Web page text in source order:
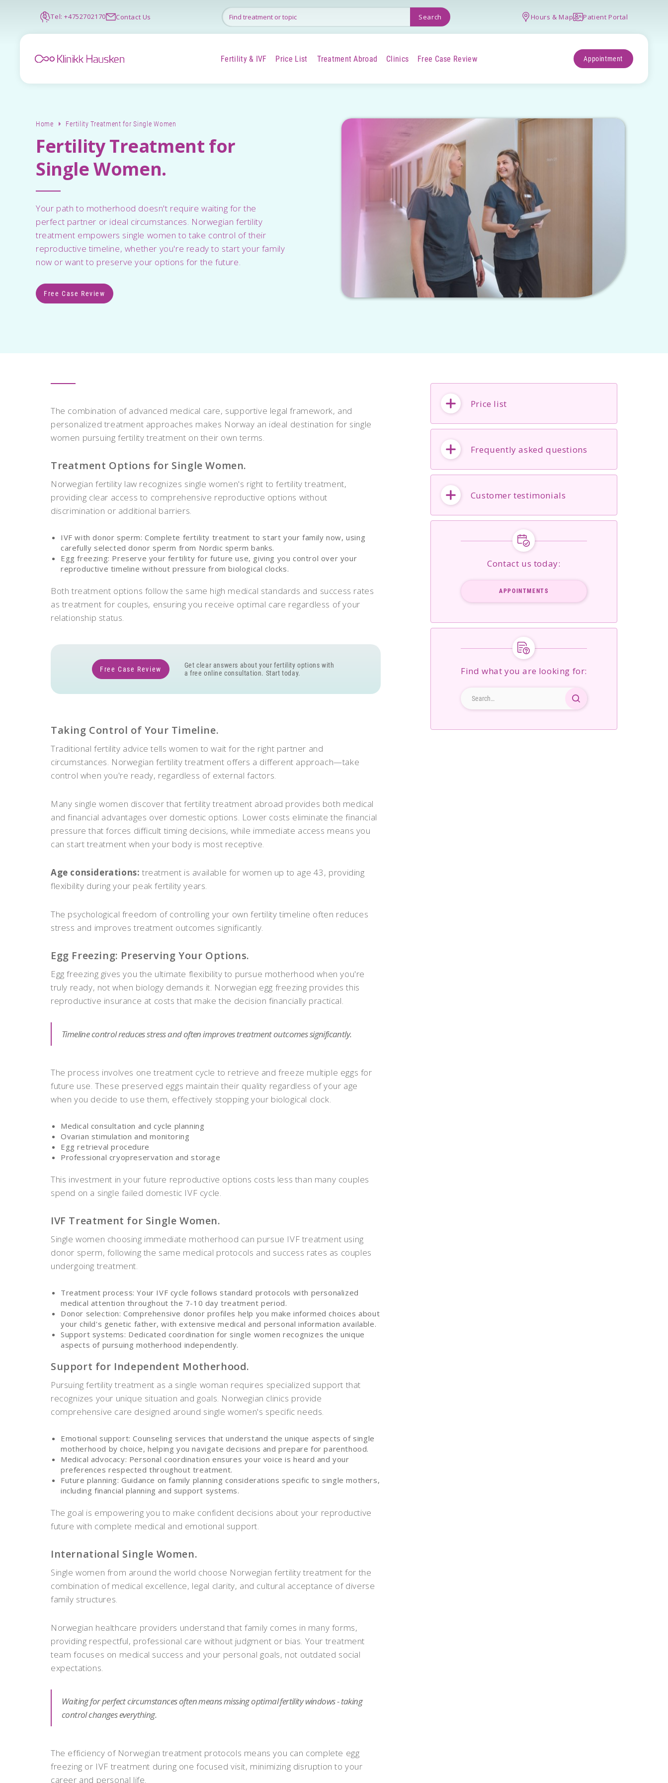
Tel: +4752702170 Contact Us Hours & Map Patient Portal
Fertility & IVF Price List Treatment Abroad Clinics Free Case Review Appointment
Home Fertility Treatment for Single Women
Fertility Treatment for
Single Women.
Your path to motherhood doesn't require waiting for the
perfect partner or ideal circumstances. Norwegian fertility
treatment empowers single women to take control of their
reproductive timeline, whether you're ready to start your family
now or want to preserve your options for the future.
Free Case Review
The combination of advanced medical care, supportive legal framework, and
personalized treatment approaches makes Norway an ideal destination for single
women pursuing fertility treatment on their own terms.
Treatment Options for Single Women.
Norwegian fertility law recognizes single women's right to fertility treatment,
providing clear access to comprehensive reproductive options without
discrimination or additional barriers.
IVF with donor sperm: Complete fertility treatment to start your family now, using
carefully selected donor sperm from Nordic sperm banks.
Egg freezing: Preserve your fertility for future use, giving you control over your
reproductive timeline without pressure from biological clocks.
Both treatment options follow the same high medical standards and success rates
as treatment for couples, ensuring you receive optimal care regardless of your
relationship status.
Free Case Review
Get clear answers about your fertility options with
a free online consultation. Start today.
Taking Control of Your Timeline.
Traditional fertility advice tells women to wait for the right partner and
circumstances. Norwegian fertility treatment offers a different approach—take
control when you're ready, regardless of external factors.
Many single women discover that fertility treatment abroad provides both medical
and financial advantages over domestic options. Lower costs eliminate the financial
pressure that forces difficult timing decisions, while immediate access means you
can start treatment when your body is most receptive.
Age considerations: treatment is available for women up to age 43, providing
flexibility during your peak fertility years.
The psychological freedom of controlling your own fertility timeline often reduces
stress and improves treatment outcomes significantly.
Egg Freezing: Preserving Your Options.
Egg freezing gives you the ultimate flexibility to pursue motherhood when you're
truly ready, not when biology demands it. Norwegian egg freezing provides this
reproductive insurance at costs that make the decision financially practical.
Timeline control reduces stress and often improves treatment outcomes significantly.
The process involves one treatment cycle to retrieve and freeze multiple eggs for
future use. These preserved eggs maintain their quality regardless of your age
when you decide to use them, effectively stopping your biological clock.
Medical consultation and cycle planning
Ovarian stimulation and monitoring
Egg retrieval procedure
Professional cryopreservation and storage
This investment in your future reproductive options costs less than many couples
spend on a single failed domestic IVF cycle.
IVF Treatment for Single Women.
Single women choosing immediate motherhood can pursue IVF treatment using
donor sperm, following the same medical protocols and success rates as couples
undergoing treatment.
Treatment process: Your IVF cycle follows standard protocols with personalized
medical attention throughout the 7-10 day treatment period.
Donor selection: Comprehensive donor profiles help you make informed choices about
your child's genetic father, with extensive medical and personal information available.
Support systems: Dedicated coordination for single women recognizes the unique
aspects of pursuing motherhood independently.
Support for Independent Motherhood.
Pursuing fertility treatment as a single woman requires specialized support that
recognizes your unique situation and goals. Norwegian clinics provide
comprehensive care designed around single women's specific needs.
Emotional support: Counseling services that understand the unique aspects of single
motherhood by choice, helping you navigate decisions and prepare for parenthood.
Medical advocacy: Personal coordination ensures your voice is heard and your
preferences respected throughout treatment.
Future planning: Guidance on family planning considerations specific to single mothers,
including financial planning and support systems.
The goal is empowering you to make confident decisions about your reproductive
future with complete medical and emotional support.
International Single Women.
Single women from around the world choose Norwegian fertility treatment for the
combination of medical excellence, legal clarity, and cultural acceptance of diverse
family structures.
Norwegian healthcare providers understand that family comes in many forms,
providing respectful, professional care without judgment or bias. Your treatment
team focuses on medical success and your personal goals, not outdated social
expectations.
Waiting for perfect circumstances often means missing optimal fertility windows - taking
control changes everything.
The efficiency of Norwegian treatment protocols means you can complete egg
freezing or IVF treatment during one focused visit, minimizing disruption to your
career and personal life.
Price list
Frequently asked questions
Customer testimonials
Contact us today:
APPOINTMENTS
Find what you are looking for: